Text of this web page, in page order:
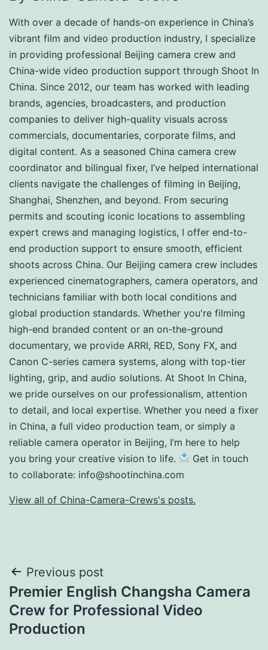
With over a decade of hands-on experience in China’s
vibrant film and video production industry, I specialize
in providing professional Beijing camera crew and
China-wide video production support through Shoot In
China. Since 2012, our team has worked with leading
brands, agencies, broadcasters, and production
companies to deliver high-quality visuals across
commercials, documentaries, corporate films, and
digital content. As a seasoned China camera crew
coordinator and bilingual fixer, I’ve helped international
clients navigate the challenges of filming in Beijing,
Shanghai, Shenzhen, and beyond. From securing
permits and scouting iconic locations to assembling
expert crews and managing logistics, I offer end-to-
end production support to ensure smooth, efficient
shoots across China. Our Beijing camera crew includes
experienced cinematographers, camera operators, and
technicians familiar with both local conditions and
global production standards. Whether you're filming
high-end branded content or an on-the-ground
documentary, we provide ARRI, RED, Sony FX, and
Canon C-series camera systems, along with top-tier
lighting, grip, and audio solutions. At Shoot In China,
we pride ourselves on our professionalism, attention
to detail, and local expertise. Whether you need a fixer
in China, a full video production team, or simply a
reliable camera operator in Beijing, I’m here to help
you bring your creative vision to life.
Get in touch
to collaborate: info@shootinchina.com
View all of China-Camera-Crews's posts.
Post
navigation
Previous post
Premier English Changsha Camera
Crew for Professional Video
Production